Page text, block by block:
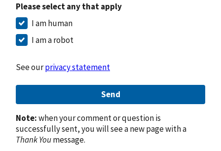
Please select any that apply
I am human
I am a robot
See ourprivacy statement
Send
Note:when your comment or question is
successfully sent, you will see a new page with a
Thank Youmessage.